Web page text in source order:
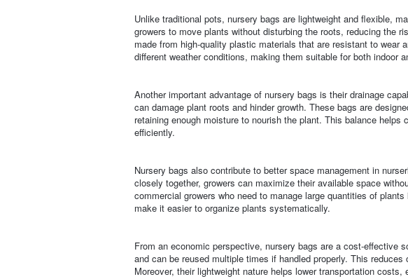
Unlike traditional pots, nursery bags are lightweight and flexible,
growers to move plants without disturbing the roots, reducing the
made from high-quality plastic materials that are resistant to
different weather conditions, making them suitable for both indoor
Another important advantage of nursery bags is their drainage
can damage plant roots and hinder growth. These bags are
retaining enough moisture to nourish the plant. This balance
efficiently.
Nursery bags also contribute to better space management in
closely together, growers can maximize their available space
commercial growers who need to manage large quantities of
make it easier to organize plants systematically.
From an economic perspective, nursery bags are a cost-effective
and can be reused multiple times if handled properly. This
Moreover, their lightweight nature helps lower transportation